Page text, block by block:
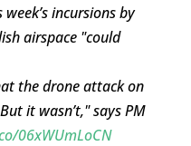
incursions by
airspace "could
the drone attack on
it wasn’t," says PM
06xWUmLoCN